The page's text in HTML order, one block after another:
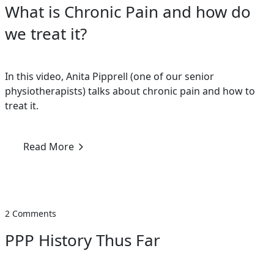
What is Chronic Pain and how do
we treat it?
In this video, Anita Pipprell (one of our senior
physiotherapists) talks about chronic pain and how to
treat it.
Read More
2 Comments
PPP History Thus Far